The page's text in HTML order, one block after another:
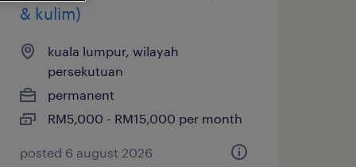
& kulim)
kuala lumpur, wilayah
persekutuan
permanent
RM5,000 - RM15,000 per month
posted 6 august 2026